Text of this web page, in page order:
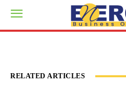
RELATED ARTICLES